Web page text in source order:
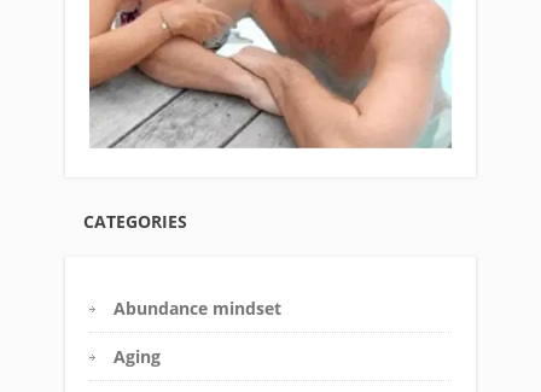
CATEGORIES
Abundance mindset
Aging